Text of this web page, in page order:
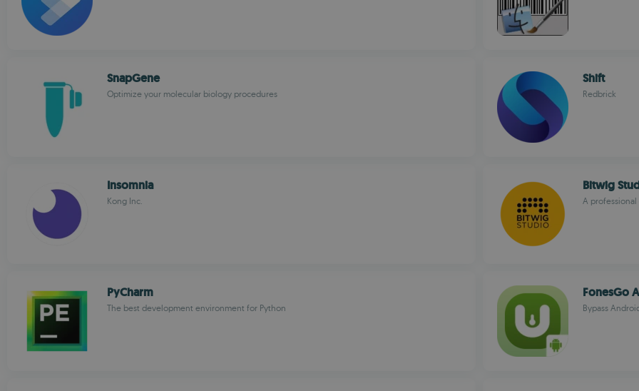
SnapGene
Optimize your molecular biology procedures
Shift
Redbrick
Insomnia
Kong Inc.
Bitwig
A
PyCharm
The best development environment for Python
FonesGo
Bypass